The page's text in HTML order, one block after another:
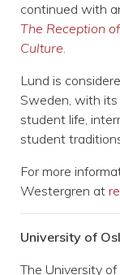
continued with
The Reception
Culture.
Lund is
Sweden, with its
student life,
student
For more
Westergren at
University of
The University